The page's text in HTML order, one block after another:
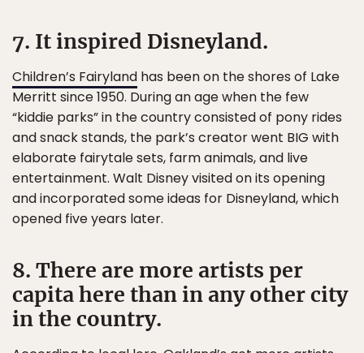
7. It inspired Disneyland.
Children’s Fairyland has been on the shores of Lake
Merritt since 1950. During an age when the few
“kiddie parks” in the country consisted of pony rides
and snack stands, the park’s creator went BIG with
elaborate fairytale sets, farm animals, and live
entertainment. Walt Disney visited on its opening
and incorporated some ideas for Disneyland, which
opened five years later.
8. There are more artists per
capita here than in any other city
in the country.